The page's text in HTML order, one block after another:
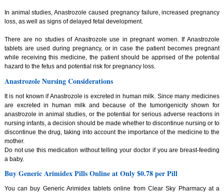
In animal studies, Anastrozole caused pregnancy failure, increased pregnancy
loss, as well as signs of delayed fetal development.
There are no studies of Anastrozole use in pregnant women. If Anastrozole
tablets are used during pregnancy, or in case the patient becomes pregnant
while receiving this medicine, the patient should be apprised of the potential
hazard to the fetus and potential risk for pregnancy loss.
Anastrozole Nursing Considerations
It is not known if Anastrozole is excreted in human milk. Since many medicines
are excreted in human milk and because of the tumorigenicity shown for
anastrozole in animal studies, or the potential for serious adverse reactions in
nursing infants, a decision should be made whether to discontinue nursing or to
discontinue the drug, taking into account the importance of the medicine to the
mother.
Do not use this medication without telling your doctor if you are breast-feeding
a baby.
Buy Generic Arimidex Pills Online at Only $0.78 per Pill
You can buy Generic Arimidex tablets online from Clear Sky Pharmacy at a